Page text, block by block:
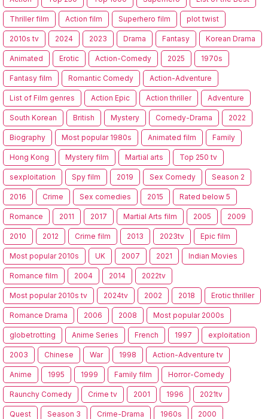
Thriller film Action film Superhero film plot twist
2010s tv 2024 2023 Drama Fantasy Korean Drama
Animated Erotic Action-Comedy 2025 1970s
Fantasy film Romantic Comedy Action-Adventure
List of Film genres Action Epic Action thriller Adventure
South Korean British Mystery Comedy-Drama 2022
Biography Most popular 1980s Animated film Family
Hong Kong Mystery film Martial arts Top 250 tv
sexploitation Spy film 2019 Sex Comedy Season 2
2016 Crime Sex comedies 2015 Rated below 5
Romance 2011 2017 Martial Arts film 2005 2009
2010 2012 Crime film 2013 2023tv Epic film
Most popular 2010s UK 2007 2021 Indian Movies
Romance film 2004 2014 2022tv
Most popular 2010s tv 2024tv 2002 2018 Erotic thriller
Romance Drama 2006 2008 Most popular 2000s
globetrotting Anime Series French 1997 exploitation
2003 Chinese War 1998 Action-Adventure tv
Anime 1995 1999 Family film Horror-Comedy
Raunchy Comedy Crime tv 2001 1996 2021tv
Quest Season 3 Crime-Drama 1960s 2000